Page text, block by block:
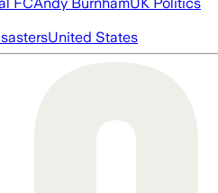
FCAndy BurnhamUK Politics
United States